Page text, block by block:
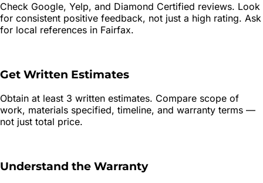
Check Google, Yelp, and Diamond Certified reviews. Look
for consistent positive feedback, not just a high rating. Ask
for local references in Fairfax.
Get Written Estimates
Obtain at least 3 written estimates. Compare scope of
work, materials specified, timeline, and warranty terms —
not just total price.
Understand the Warranty